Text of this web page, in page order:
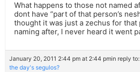
What happens to those not named
dont have “part of that person’s
thought it was just a zechus for that
naming after, I never heard it went
January 20, 2011 2:44 pm at 2:44 pmin reply to:
the day's segulos?